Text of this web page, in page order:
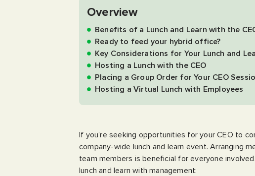
Overview
Benefits of a Lunch and Learn with the
Ready to feed your hybrid office?
Key Considerations for Your Lunch and
Hosting a Lunch with the CEO
Placing a Group Order for Your CEO
Hosting a Virtual Lunch with Employees
If you’re seeking opportunities for your CEO to
company-wide lunch and learn event. Arranging
team members is beneficial for everyone
lunch and learn with management: